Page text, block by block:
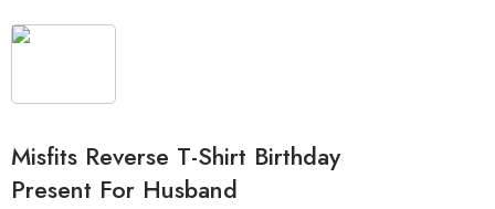
Misfits Reverse T-Shirt Birthday
Present For Husband